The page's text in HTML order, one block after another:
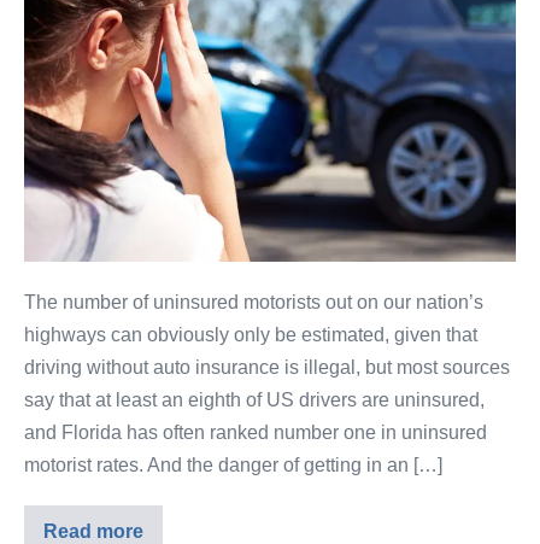
The number of uninsured motorists out on our nation’s
highways can obviously only be estimated, given that
driving without auto insurance is illegal, but most sources
say that at least an eighth of US drivers are uninsured,
and Florida has often ranked number one in uninsured
motorist rates. And the danger of getting in an […]
Read more